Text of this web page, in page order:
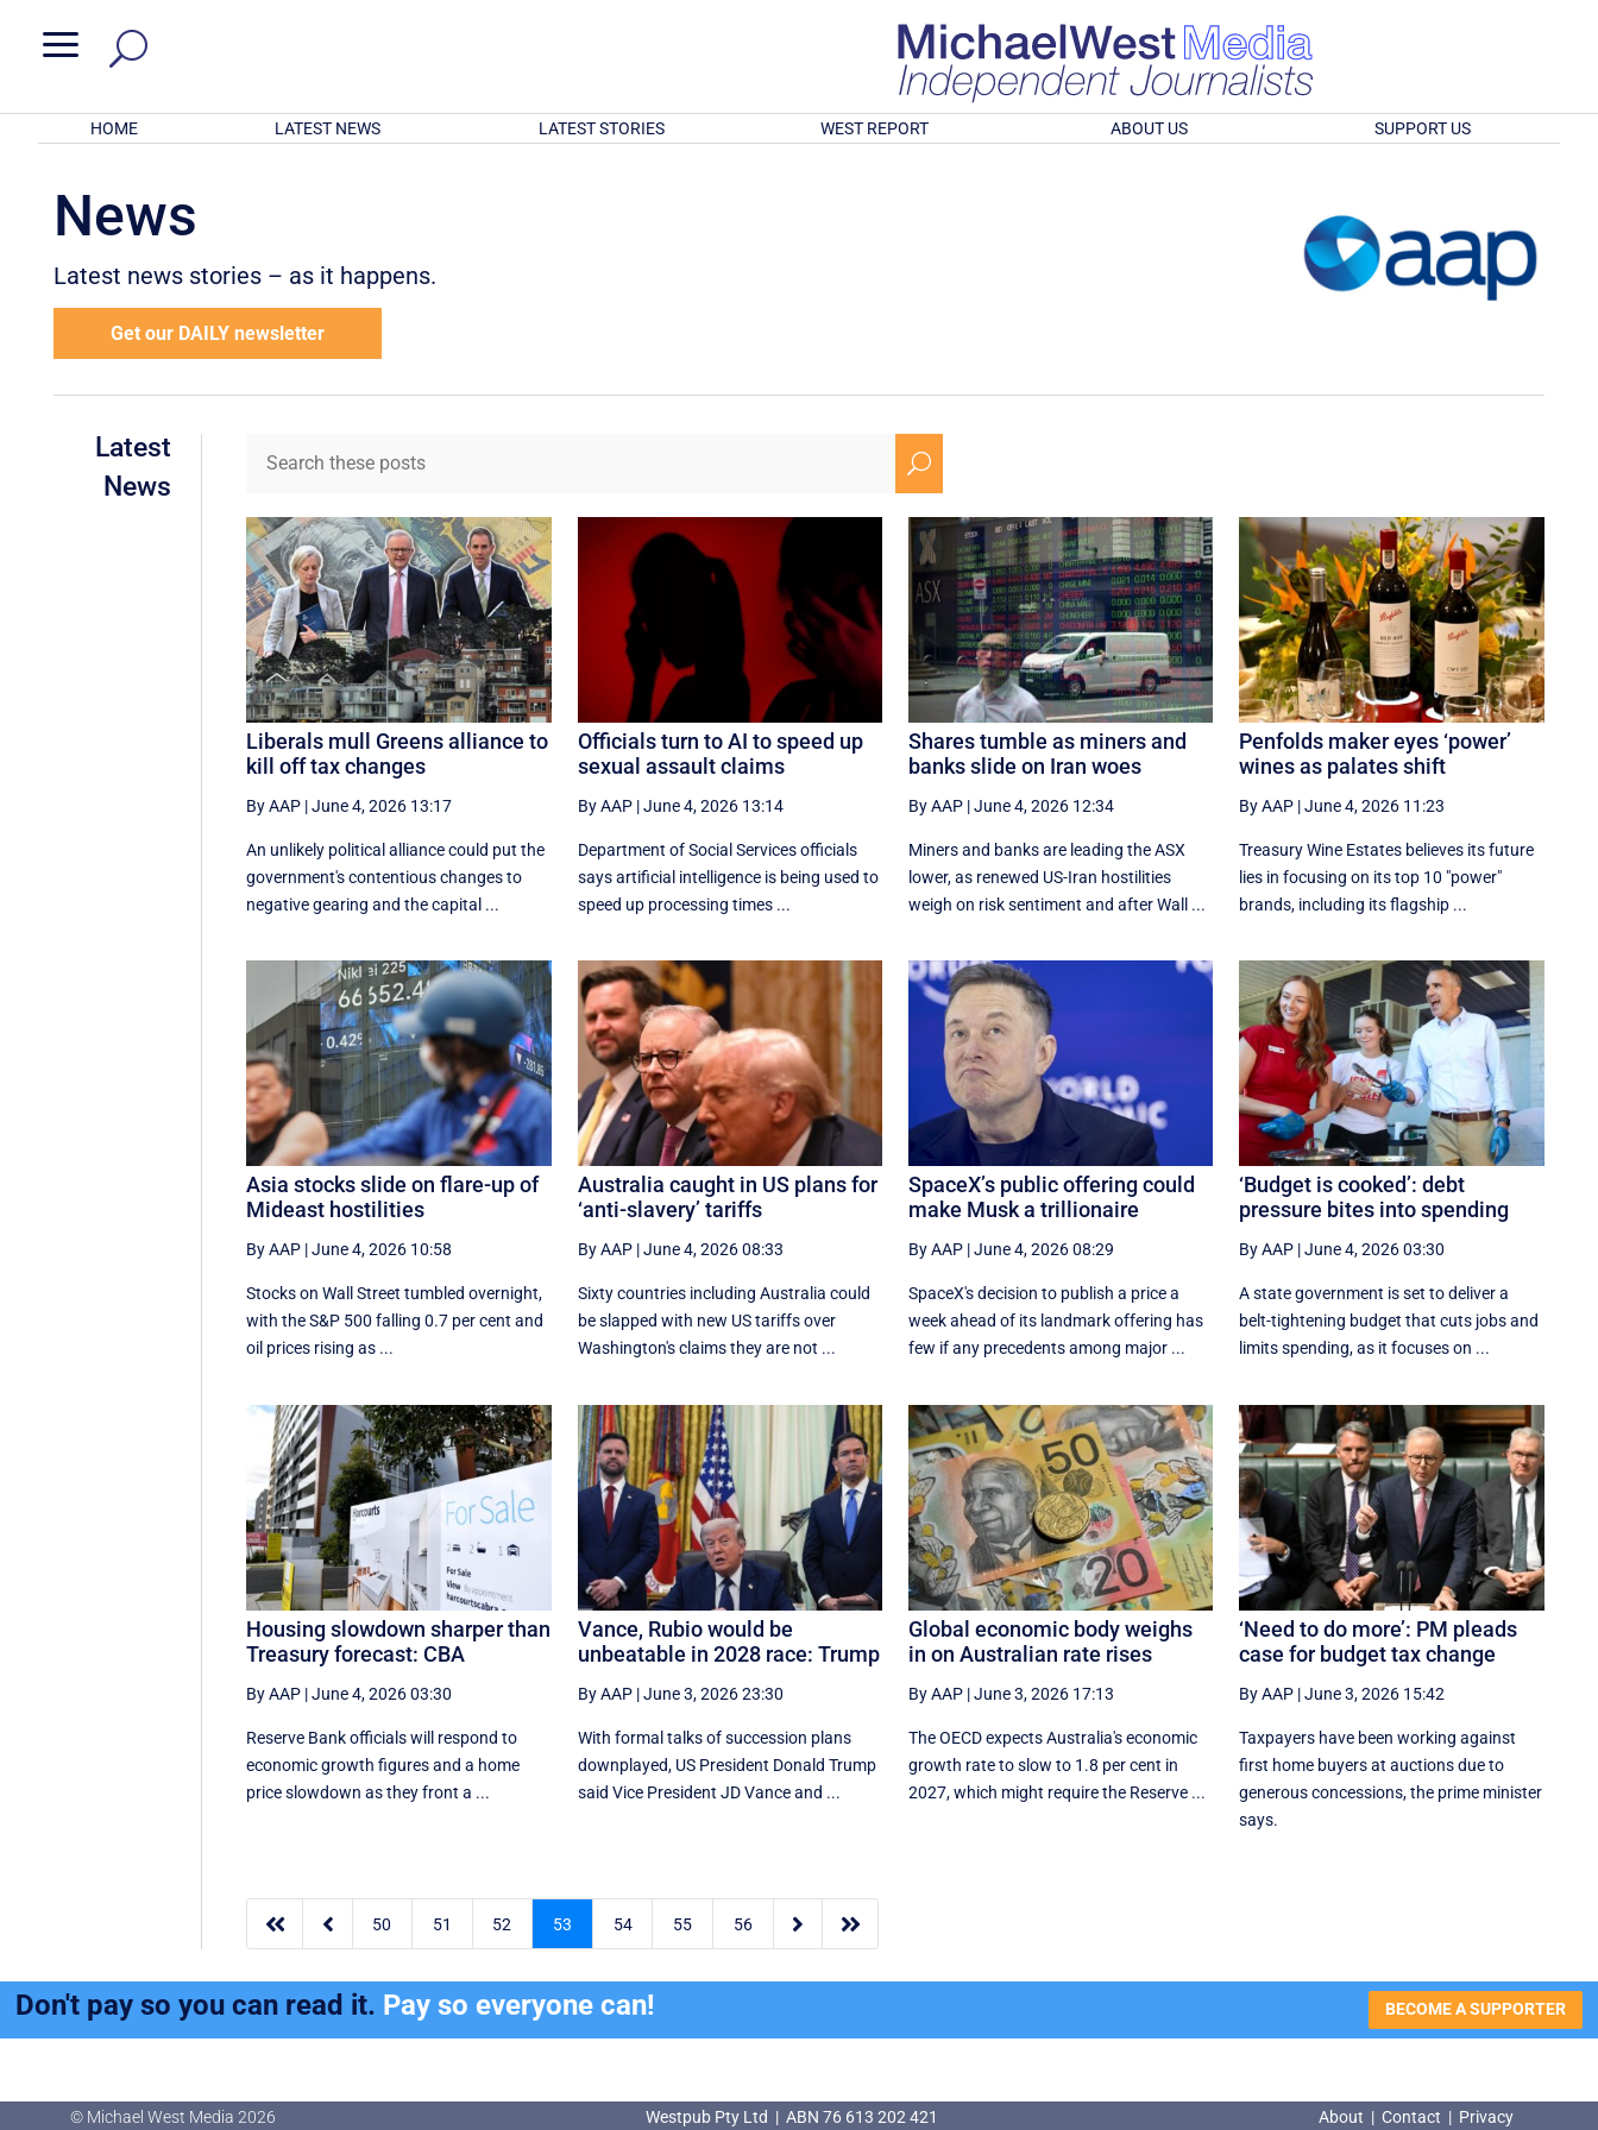
a
HOME LATEST NEWS LATEST STORIES WEST REPORT ABOUT US SUPPORT US
News
Latest news stories – as it happens.
Get our DAILY newsletter
Latest
News
U
Liberals mull Greens alliance to
kill off tax changes
By AAP |June 4, 2026 13:17
An unlikely political alliance could put the
government's contentious changes to
negative gearing and the capital ...
Officials turn to AI to speed up
sexual assault claims
By AAP|June 4, 2026 13:14
Department of Social Services officials
says artificial intelligence is being used to
speed up processing times ...
Shares tumble as miners and
banks slide on Iran woes
By AAP|June 4, 2026 12:34
Miners and banks are leading the ASX
lower, as renewed US-Iran hostilities
weigh on risk sentiment and after Wall ...
Penfolds maker eyes ‘power’
wines as palates shift
By AAP |June 4, 2026 11:23
Treasury Wine Estates believes its future
lies in focusing on its top 10 "power"
brands, including its flagship ...
Asia stocks slide on flare-up of
Mideast hostilities
By AAP |June 4, 2026 10:58
Stocks on Wall Street tumbled overnight,
with the S&P 500 falling 0.7 per cent and
oil prices rising as ...
Australia caught in US plans for
‘anti-slavery’ tariffs
By AAP|June 4, 2026 08:33
Sixty countries including Australia could
be slapped with new US tariffs over
Washington's claims they are not ...
SpaceX’s public offering could
make Musk a trillionaire
By AAP|June 4, 2026 08:29
SpaceX's decision to publish a ‌price a
week ahead of its landmark offering has
few if any precedents among major ...
‘Budget is cooked’: debt
pressure bites into spending
By AAP |June 4, 2026 03:30
A state government is set to deliver a
belt-tightening budget that cuts jobs and
limits spending, as it focuses on ...
Housing slowdown sharper than
Treasury forecast: CBA
By AAP |June 4, 2026 03:30
Reserve Bank officials will respond to
economic growth figures and a home
price slowdown as they front a ...
Vance, Rubio would be
unbeatable in 2028 race: Trump
By AAP|June 3, 2026 23:30
With formal talks of succession plans
downplayed, US President Donald Trump
said Vice President JD Vance and ...
Global economic body weighs
in on Australian rate rises
By AAP|June 3, 2026 17:13
The OECD expects Australia's economic
growth rate to slow to 1.8 per cent in
2027, which might require the Reserve ...
‘Need to do more’: PM pleads
case for budget tax change
By AAP |June 3, 2026 15:42
Taxpayers have been working against
first home buyers at auctions due to
generous concessions, the prime minister
says.
  50 51 52 53 54 55 56  
Don't pay so you can read it. Pay so everyone can! BECOME A SUPPORTER
© Michael West Media 2026 Westpub Pty Ltd | ABN 76 613 202 421 About | Contact | Privacy